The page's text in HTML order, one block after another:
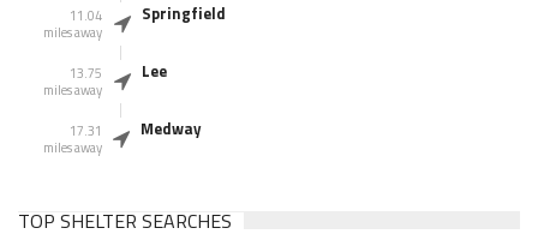
11.04
miles away
Springfield
13.75
miles away
Lee
17.31
miles away
Medway
TOP SHELTER SEARCHES